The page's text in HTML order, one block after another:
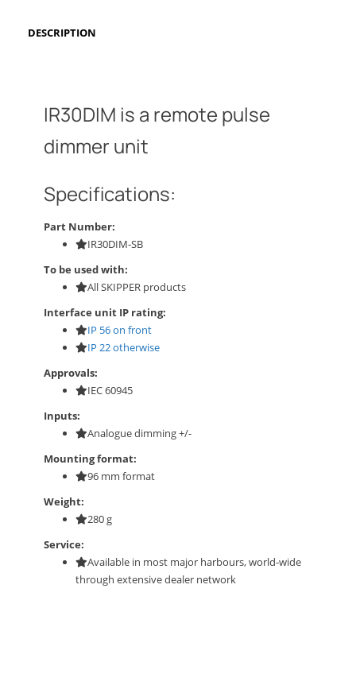
DESCRIPTION
IR30DIM is a remote pulse
dimmer unit
Specifications:
Part Number:
IR30DIM-SB
To be used with:
All SKIPPER products
Interface unit IP rating:
IP 56 on front
IP 22 otherwise
Approvals:
IEC 60945
Inputs:
Analogue dimming +/-
Mounting format:
96 mm format
Weight:
280 g
Service:
Available in most major harbours, world-wide
through extensive dealer network